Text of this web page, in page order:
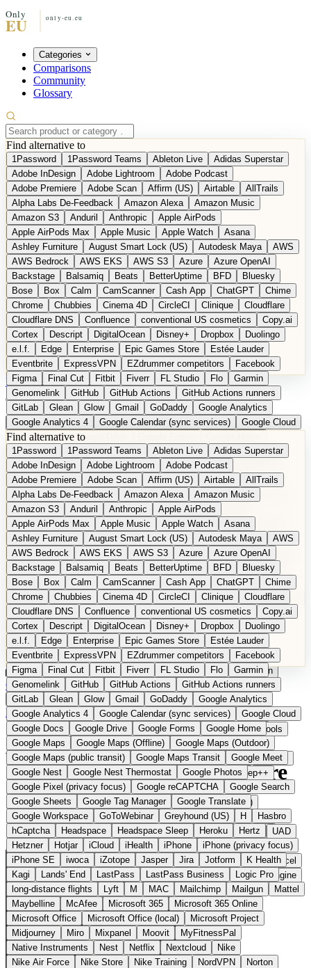
Categories
Comparisons
Community
Glossary
Find alternative to
1Password 1Password Teams Ableton Live
Adidas Superstar
Adobe InDesign
Adobe Lightroom
Adobe Podcast
Adobe Premiere
Adobe Scan Affirm (US) Airtable
AllTrails
Alpha Labs De-Feedback
Amazon Alexa
Amazon Music
Amazon S3
Anduril Anthropic
Apple AirPods
Apple AirPods Max
Apple Music Apple Watch
Asana
Ashley Furniture
August Smart Lock (US) Autodesk Maya
AWS
AWS Bedrock
AWS EKS AWS S3 Azure
Azure OpenAI
Backstage
Balsamiq Beats BetterUptime BFD
Bluesky
Bose
Box Calm CamScanner Cash App ChatGPT
Chime
Chrome
Chubbies Cinema 4D CircleCI Clinique
Cloudflare
Cloudflare DNS
Confluence conventional US cosmetics
Copy.ai
Cortex
Descript DigitalOcean Disney+ Dropbox
Duolingo
e.l.f.
Edge Enterprise Epic Games Store
Estée Lauder
Eventbrite
ExpressVPN EZdrummer competitors
Facebook
Figma
Final Cut Fitbit Fiverr FL Studio Flo
Garmin
Genomelink
GitHub GitHub Actions
GitHub Actions runners
GitLab
Glean Glow Gmail GoDaddy
Google Analytics
Google Analytics 4
Google Calendar (sync services)
Google Cloud
Google Docs
Google Drive
Google Maps
Google Maps (Offline)
Google Maps (Outdoor)
Google Maps (public transit)
Google Maps Transit
Google Nest
Google Nest Thermostat
Google Photos
Google Pixel (privacy focus)
Google reCAPTCHA
Google Search
Google Sheets
Google Tag Manager
Google Translate
Google Workspace
GoToWebinar Greyhound (US) H
hCaptcha
Headspace Headspace Sleep Heroku
Hertz
Hetzner
Hotjar iCloud iHealth iPhone
iPhone (privacy focus)
iPhone SE
iwoca iZotope Jasper Jira Jotform
K Health
Kagi
Lands' End LastPass LastPass Business
Logic Pro
long-distance flights
Lyft M MAC Mailchimp Mailgun
Mattel
Maybelline
McAfee Microsoft 365
Microsoft 365 Online
Microsoft Office
Microsoft Office (local)
Microsoft Project
Midjourney
Miro Mixpanel Moovit
MyFitnessPal
Native Instruments
Nest Netflix Nextcloud
Nike
Nike Air Force
Nike Store Nike Training NordVPN
Norton
Notion
Nuance Dragon NYX Omron
OnDeck
OneDrive for Business
OpenAI
OpenAI Assistants
OpenAI DALL-E
Outlook OVHcloud Palantir
Patagonia
PayPal Pay Later
Peloton Pingdom Pixel Plaid
Pro Tools
Railway
Razer Revlon (US) Rosetta Stone
Route 53
Samsung Galaxy
Samsung Galaxy A series SendGrid
Shodan
Shopify
Signal Simple SimplePractice Slack
Sleep++
Sonos
Sony Sony headphones
Specialized
Specialized e-bikes
Spectrasonics
Spotify (local library)
Squarespace
Steam Teams TestRail Tidal
Timberland
Trainline
Trek Trek (e-bikes) Trello Twitter Typeform
UAD
Uber
UiPath Process Mining Under Armour
UptimeRobot
Upwork
US banks US Health-Food-Brands US QA tools
Vercel
Vimeo
Waves Wayfair WebMD WhatsApp Wix
WP Engine
X
Yahoo Mail YouTube Zero Zoom Zoom Webinars
DE Suggest a Product
Find alternative to
1Password 1Password Teams Ableton Live
Adidas Superstar
Adobe InDesign
Adobe Lightroom
Adobe Podcast
Adobe Premiere
Adobe Scan Affirm (US) Airtable
AllTrails
Alpha Labs De-Feedback
Amazon Alexa
Amazon Music
Amazon S3
Anduril Anthropic
Apple AirPods
Apple AirPods Max
Apple Music Apple Watch
Asana
Ashley Furniture
August Smart Lock (US) Autodesk Maya
AWS
AWS Bedrock
AWS EKS AWS S3 Azure
Azure OpenAI
Backstage
Balsamiq Beats BetterUptime BFD
Bluesky
Bose
Box Calm CamScanner Cash App ChatGPT
Chime
Chrome
Chubbies Cinema 4D CircleCI Clinique
Cloudflare
Cloudflare DNS
Confluence conventional US cosmetics
Copy.ai
Cortex
Descript DigitalOcean Disney+ Dropbox
Duolingo
e.l.f.
Edge Enterprise Epic Games Store
Estée Lauder
Eventbrite
ExpressVPN EZdrummer competitors
Facebook
Figma
Final Cut Fitbit Fiverr FL Studio Flo
Garmin
Genomelink
GitHub GitHub Actions
GitHub Actions runners
GitLab
Glean Glow Gmail GoDaddy
Google Analytics
Google Analytics 4
Google Calendar (sync services)
Google Cloud
Google Docs
Google Drive Google Forms
Google Home
Google Maps
Google Maps (Offline)
Google Maps (Outdoor)
Google Maps (public transit)
Google Maps Transit
Google Meet
Google Nest
Google Nest Thermostat
Google Photos
Google Pixel (privacy focus)
Google reCAPTCHA
Google Search
Google Sheets
Google Tag Manager
Google Translate
Google Workspace
GoToWebinar Greyhound (US) H
Hasbro
hCaptcha
Headspace Headspace Sleep Heroku
Hertz
Hetzner
Hotjar iCloud iHealth iPhone
iPhone (privacy focus)
iPhone SE
iwoca iZotope Jasper Jira Jotform
K Health
Kagi
Lands' End LastPass LastPass Business
Logic Pro
long-distance flights
Lyft M MAC Mailchimp Mailgun
Mattel
Maybelline
McAfee Microsoft 365
Microsoft 365 Online
Microsoft Office
Microsoft Office (local)
Microsoft Project
Midjourney
Miro Mixpanel Moovit
MyFitnessPal
Native Instruments
Nest Netflix Nextcloud
Nike
Nike Air Force
Nike Store Nike Training NordVPN
Norton
Categories
Comparisons
CommunityGlossaryDeutsche Version
Suggest a Product
Home › Categories › AI Tools ›Aleph Alpha
Aleph AlphaThe European
alternative to OpenAI / Azure
OpenAI
Sovereign enterprise AI from Heidelberg